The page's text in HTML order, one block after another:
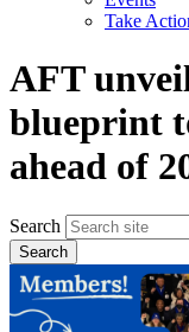
Take
AFT
blueprint
ahead of
Search